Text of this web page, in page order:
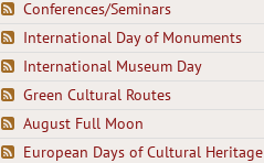
Conferences/Seminars
International Day of Monuments
International Museum Day
Green Cultural Routes
August Full Moon
European Days of Cultural Heritage